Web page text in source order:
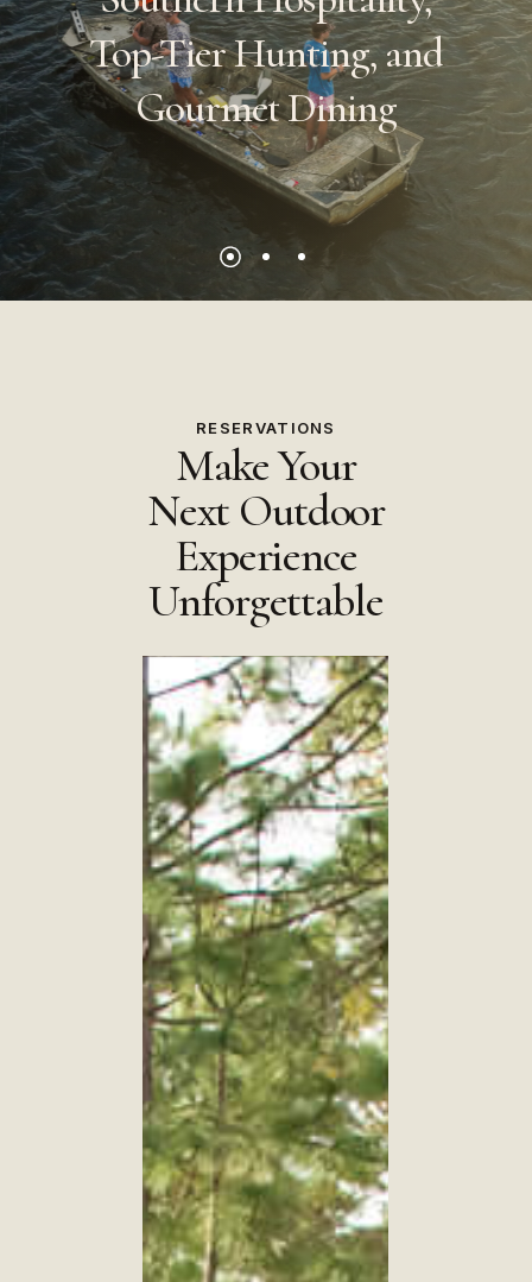
Top-TierHunting,and
GourmetDining
RESERVATIONS
Make Your
Next Outdoor
Experience
Unforgettable